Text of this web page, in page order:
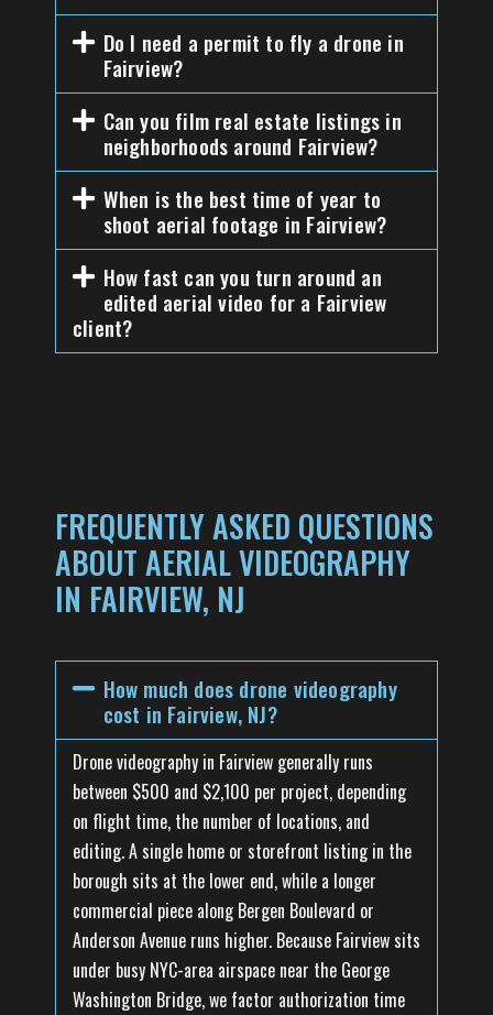
Do I need a permit to fly a drone in
Fairview?
Can you film real estate listings in
neighborhoods around Fairview?
When is the best time of year to
shoot aerial footage in Fairview?
How fast can you turn around an
edited aerial video for a Fairview
client?
FREQUENTLY ASKED QUESTIONS
ABOUT AERIAL VIDEOGRAPHY
IN FAIRVIEW, NJ
How much does drone videography
cost in Fairview, NJ?
Drone videography in Fairview generally runs
between $500 and $2,100 per project, depending
on flight time, the number of locations, and
editing. A single home or storefront listing in the
borough sits at the lower end, while a longer
commercial piece along Bergen Boulevard or
Anderson Avenue runs higher. Because Fairview sits
under busy NYC-area airspace near the George
Washington Bridge, we factor authorization time